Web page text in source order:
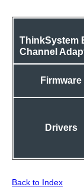
ThinkSystem
Channel
Firmware
Drivers
Back to Index